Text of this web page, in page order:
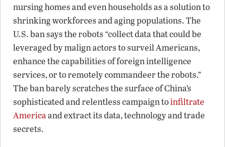
nursing homes and even households as a solution to
shrinking workforces and aging populations. The
U.S. ban says the robots “collect data that could be
leveraged by malign actors to surveil Americans,
enhance the capabilities of foreign intelligence
services, or to remotely commandeer the robots.”
The ban barely scratches the surface of China’s
sophisticated and relentless campaign toinfiltrate
Americaand extract its data, technology and trade
secrets.